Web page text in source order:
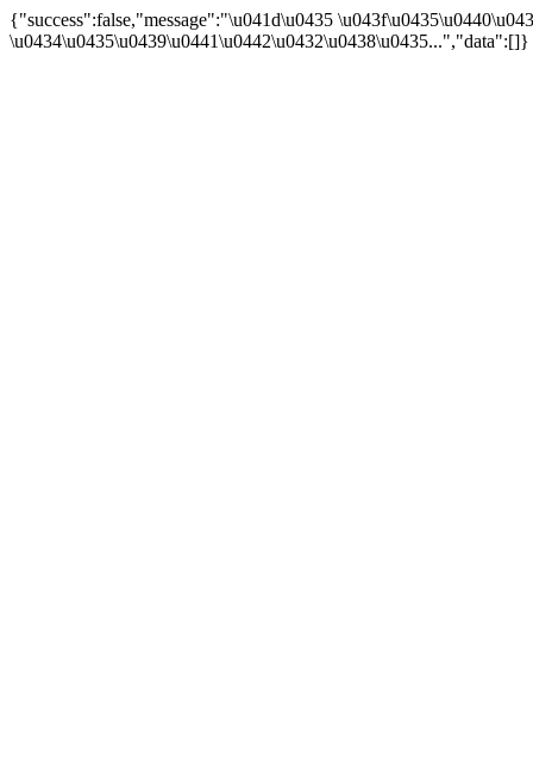
{"success":false,"message":"\u041d\u0435
\u0434\u0435\u0439\u0441\u0442\u0432\u0438\u0435...","data":[]}